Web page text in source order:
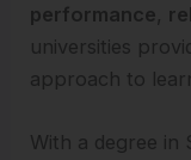
performance,
universities
approach to
With a degree in